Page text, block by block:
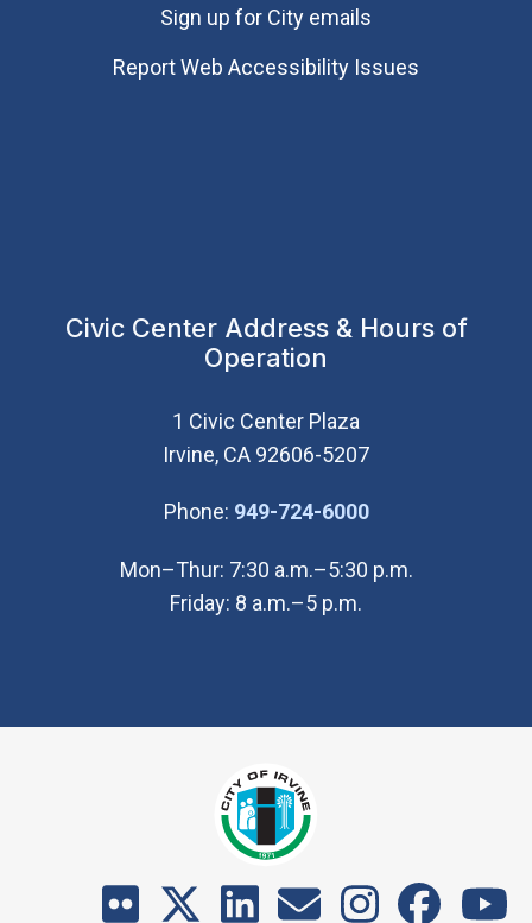
Sign up for City emails
Report Web Accessibility Issues
Civic Center Address & Hours of
Operation
1 Civic Center Plaza
Irvine, CA 92606-5207
Phone: 949-724-6000(Open in new
Mon–Thur: 7:30 a.m.–5:30 p.m.
Friday: 8 a.m.–5 p.m.